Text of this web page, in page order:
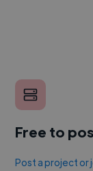
Free to
Post a project or